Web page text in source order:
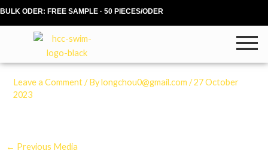
Skip
BULK ODER: FREE SAMPLE · 50 PIECES/ODER
Leave a Comment / Bylongchou0@gmail.com/27 October
2023
← Previous Media